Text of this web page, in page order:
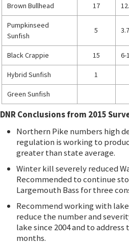
Brown Bullhead 17
Pumpkinseed
Sunfish
5
Black Crappie 15 6-
Hybrid Sunfish 1
Green Sunfish
DNR Conclusions from 2015
Northern Pike numbers high
regulation is working to
greater than state average.
Winter kill severely reduced
Recommended to continue
Largemouth Bass for three
Recommend working with
reduce the number and
lake since 2004 and to
months.